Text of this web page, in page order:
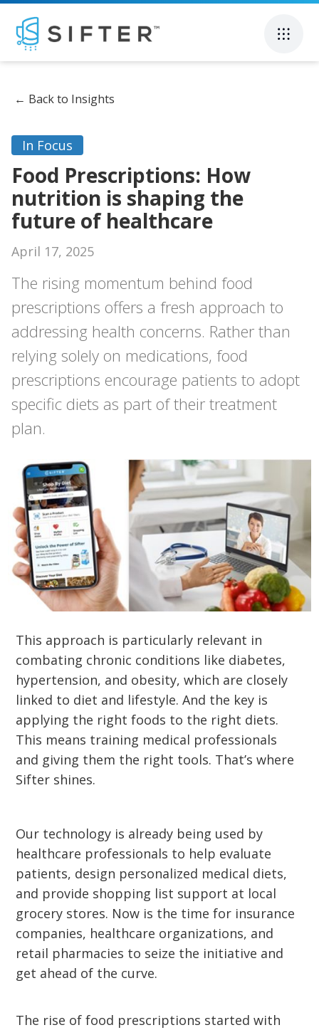
← Back to Insights
In Focus
Food Prescriptions: How
nutrition is shaping the
future of healthcare
April 17, 2025
The rising momentum behind food
prescriptions offers a fresh approach to
addressing health concerns. Rather than
relying solely on medications, food
prescriptions encourage patients to adopt
specific diets as part of their treatment
plan.
This approach is particularly relevant in
combating chronic conditions like diabetes,
hypertension, and obesity, which are closely
linked to diet and lifestyle. And the key is
applying the right foods to the right diets.
This means training medical professionals
and giving them the right tools. That’s where
Sifter shines.
Our technology is already being used by
healthcare professionals to help evaluate
patients, design personalized medical diets,
and provide shopping list support at local
grocery stores. Now is the time for insurance
companies, healthcare organizations, and
retail pharmacies to seize the initiative and
get ahead of the curve.
The rise of food prescriptions started with